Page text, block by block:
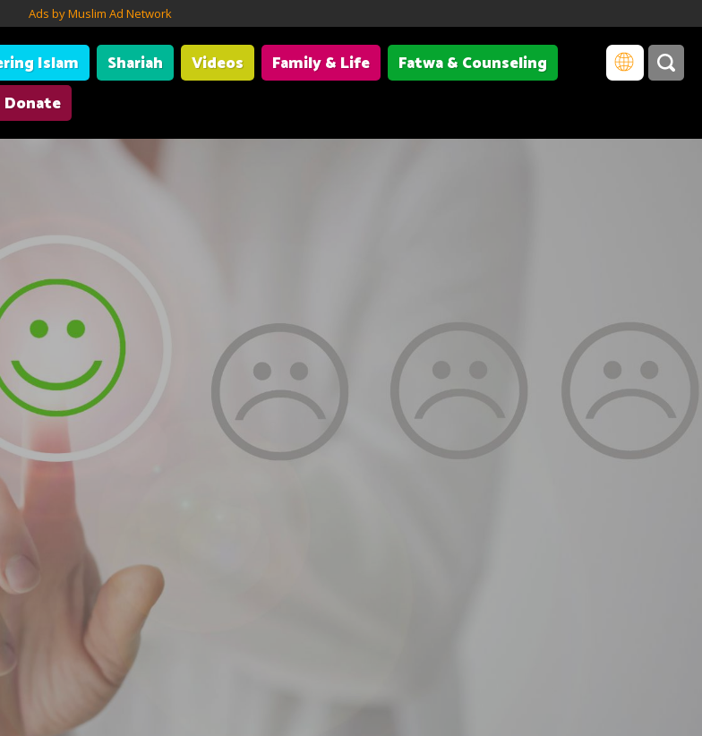
Ads by Muslim Ad Network
Islam Shariah Videos Family & Life
Fatwa & Counseling
Donate